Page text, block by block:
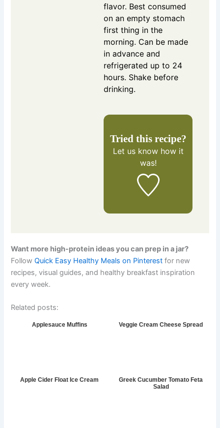
flavor. Best consumed
on an empty stomach
first thing in the
morning. Can be made
in advance and
refrigerated up to 24
hours. Shake before
drinking.
Tried this recipe?
Let us knowhow it
was!
Want more high-protein ideas you can prep in a jar?
FollowQuick Easy Healthy Meals on Pinterest for new
recipes, visual guides, and healthy breakfast inspiration
every week.
Related posts:
Applesauce Muffins Veggie Cream Cheese Spread
Apple Cider Float Ice Cream
Greek Cucumber Tomato Feta
Salad